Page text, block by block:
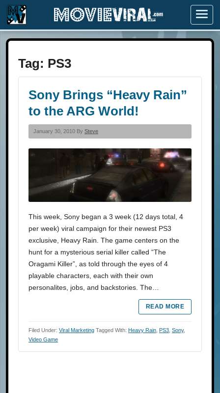
Menu
Tag: PS3
Sony Brings “Heavy Rain”
to the ARG World!
January 30, 2010 By Steve
This week, Sony began a 3 week (12 days total, 4
per week) viral campaign for their newest PS3
exclusive, Heavy Rain. The game centers on the
hunt for a mysterious serial killer called “The
Oragami Killer”, as told through the eyes of 4
playable characters, each with their own
personalites, jobs, and backstories. The…
READ MORE
Filed Under: Viral Marketing Tagged With: Heavy Rain PS3 Sony,
Video Game